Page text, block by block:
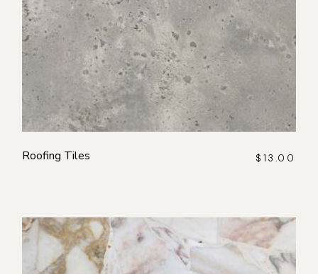
Roofing Tiles $ 13.00